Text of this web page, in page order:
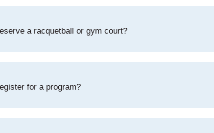
a racquetball or gym court?
for a program?